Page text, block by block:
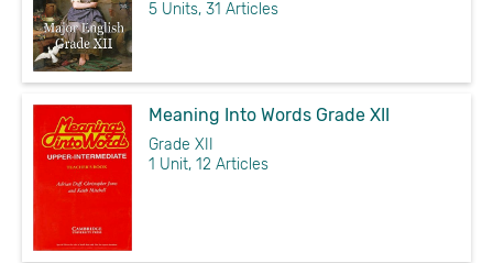
5 Units, 31 Articles
Meaning Into Words Grade XII
Grade XII
1 Unit, 12 Articles